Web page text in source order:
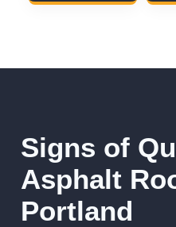
Signs of
Asphalt
Portland